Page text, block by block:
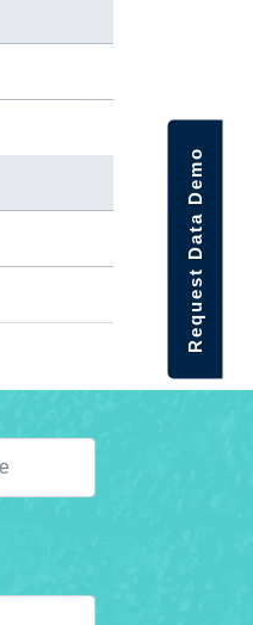
Request Data Demo